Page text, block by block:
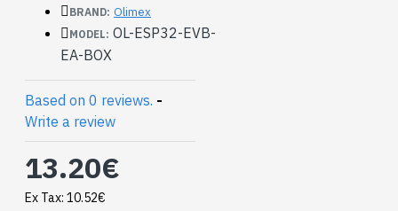
BRAND: Olimex
MODEL: OL-ESP32-EVB-
EA-BOX
Based on 0 reviews. -
Write a review
13.20€
Ex Tax: 10.52€